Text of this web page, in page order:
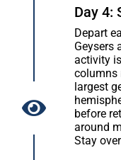
Day 4:
Depart
Geysers
activity
columns
largest
before
around
Stay